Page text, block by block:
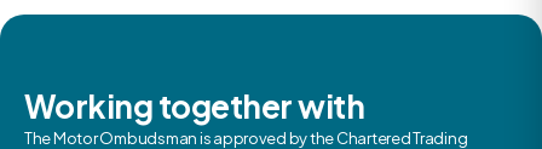
Working together with
The Motor Ombudsman is approved by the Chartered Trading